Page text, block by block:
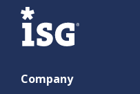
ISG
Company